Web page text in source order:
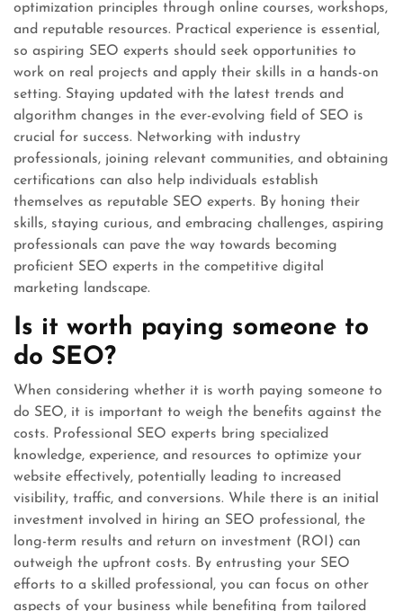
optimization principles through online courses, workshops,
and reputable resources. Practical experience is essential,
so aspiring SEO experts should seek opportunities to
work on real projects and apply their skills in a hands-on
setting. Staying updated with the latest trends and
algorithm changes in the ever-evolving field of SEO is
crucial for success. Networking with industry
professionals, joining relevant communities, and obtaining
certifications can also help individuals establish
themselves as reputable SEO experts. By honing their
skills, staying curious, and embracing challenges, aspiring
professionals can pave the way towards becoming
proficient SEO experts in the competitive digital
marketing landscape.
Is it worth paying someone to
do SEO?
When considering whether it is worth paying someone to
do SEO, it is important to weigh the benefits against the
costs. Professional SEO experts bring specialized
knowledge, experience, and resources to optimize your
website effectively, potentially leading to increased
visibility, traffic, and conversions. While there is an initial
investment involved in hiring an SEO professional, the
long-term results and return on investment (ROI) can
outweigh the upfront costs. By entrusting your SEO
efforts to a skilled professional, you can focus on other
aspects of your business while benefiting from tailored